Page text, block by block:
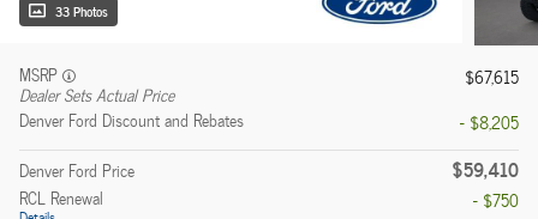
33 Photos
MSRP
Dealer Sets Actual Price
$67,615
Denver Ford Discount and Rebates
- $8,205
Denver Ford Price
$59,410
RCL Renewal - $750